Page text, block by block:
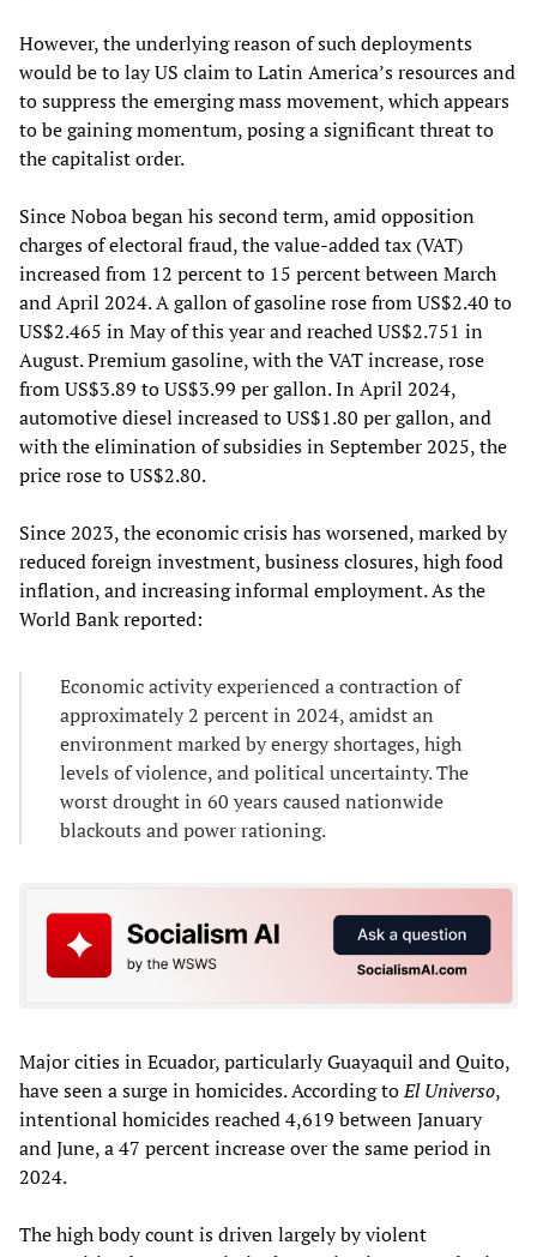
However, the underlying reason of such deployments
would be to lay US claim to Latin America’s resources and
to suppress the emerging mass movement, which appears
to be gaining momentum, posing a significant threat to
the capitalist order.
Since Noboa began his second term, amid opposition
charges of electoral fraud, the value-added tax (VAT)
increased from 12 percent to 15 percent between March
and April 2024. A gallon of gasoline rose from US$2.40 to
US$2.465 in May of this year and reached US$2.751 in
August. Premium gasoline, with the VAT increase, rose
from US$3.89 to US$3.99 per gallon. In April 2024,
automotive diesel increased to US$1.80 per gallon, and
with the elimination of subsidies in September 2025, the
price rose to US$2.80.
Since 2023, the economic crisis has worsened, marked by
reduced foreign investment, business closures, high food
inflation, and increasing informal employment. As the
World Bank reported:
Economic activity experienced a contraction of
approximately 2 percent in 2024, amidst an
environment marked by energy shortages, high
levels of violence, and political uncertainty. The
worst drought in 60 years caused nationwide
blackouts and power rationing.
Major cities in Ecuador, particularly Guayaquil and Quito,
have seen a surge in homicides. According toEl Universo,
intentional homicides reached 4,619 between January
and June, a 47 percent increase over the same period in
2024.
The high body count is driven largely by violent